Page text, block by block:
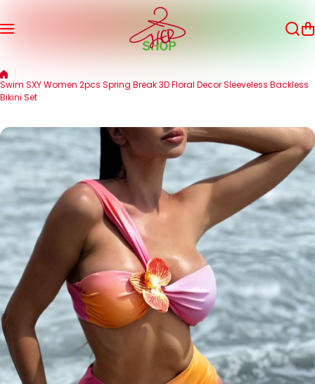
Swim SXY Women 2pcs Spring Break 3D Floral Decor Sleeveless Backless
Bikini Set